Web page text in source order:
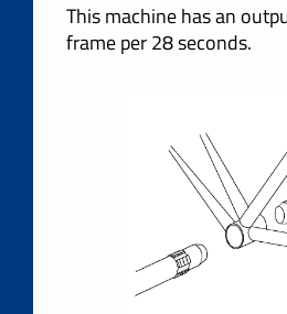
This machine has an
frame per 28 seconds.